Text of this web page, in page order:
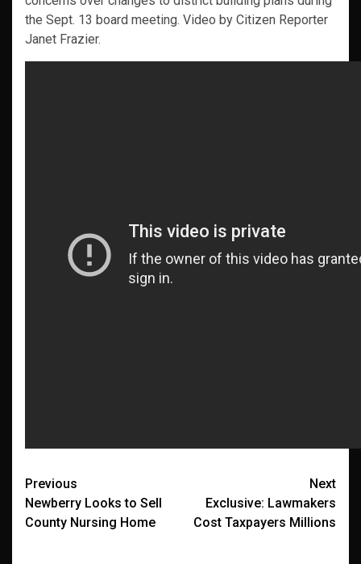
the Sept. 13 board meeting. Video by Citizen Reporter
Janet Frazier.
Post
navigation
Previous
Newberry Looks to Sell
County Nursing Home
Next
Exclusive: Lawmakers
Cost Taxpayers Millions